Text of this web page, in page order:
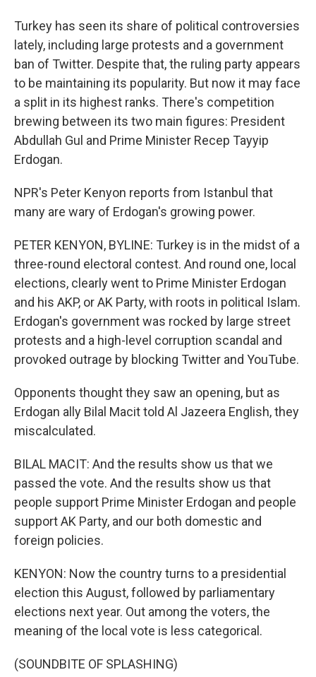
Turkey has seen its share of political controversies
lately, including large protests and a government
ban of Twitter. Despite that, the ruling party appears
to be maintaining its popularity. But now it may face
a split in its highest ranks. There's competition
brewing between its two main figures: President
Abdullah Gul and Prime Minister Recep Tayyip
Erdogan.
NPR's Peter Kenyon reports from Istanbul that
many are wary of Erdogan's growing power.
PETER KENYON, BYLINE: Turkey is in the midst of a
three-round electoral contest. And round one, local
elections, clearly went to Prime Minister Erdogan
and his AKP, or AK Party, with roots in political Islam.
Erdogan's government was rocked by large street
protests and a high-level corruption scandal and
provoked outrage by blocking Twitter and YouTube.
Opponents thought they saw an opening, but as
Erdogan ally Bilal Macit told Al Jazeera English, they
miscalculated.
BILAL MACIT: And the results show us that we
passed the vote. And the results show us that
people support Prime Minister Erdogan and people
support AK Party, and our both domestic and
foreign policies.
KENYON: Now the country turns to a presidential
election this August, followed by parliamentary
elections next year. Out among the voters, the
meaning of the local vote is less categorical.
(SOUNDBITE OF SPLASHING)